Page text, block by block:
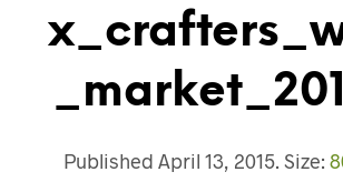
Published April 13, 2015. Size: